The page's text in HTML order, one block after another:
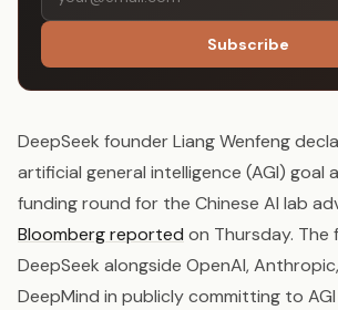
Subscribe
DeepSeek founder Liang Wenfeng
artificial general intelligence (AGI) goal
funding round for the Chinese AI lab
Bloomberg reported on Thursday. The
DeepSeek alongside OpenAI,
DeepMind in publicly committing to